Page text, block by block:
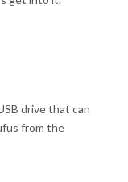
drive that can
from the